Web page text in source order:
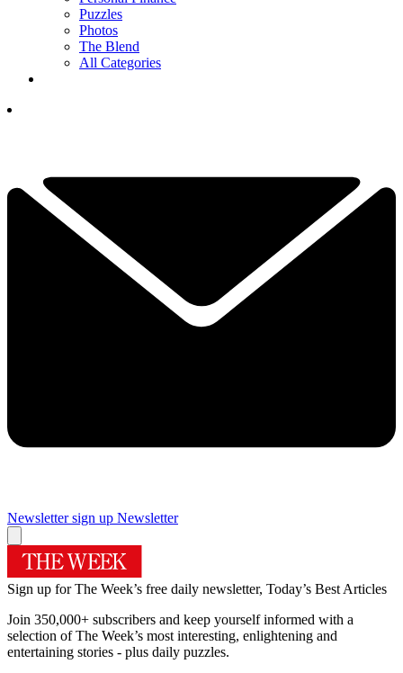
Puzzles
Photos
The Blend
All Categories
Newsletter sign up Newsletter
Sign up for The Week’s free daily newsletter, Today’s Best Articles
Join 350,000+ subscribers and keep yourself informed with a
selection of The Week’s most interesting, enlightening and
entertaining stories - plus daily puzzles.